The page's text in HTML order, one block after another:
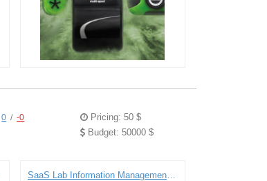
0 / -0
Pricing: 50 $
Budget: 50000 $
SaaS Lab Information Management System: Engineering of Standalone Temperature and Humidity Data Loggers